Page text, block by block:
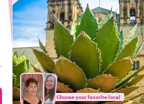
Choose your favorite local